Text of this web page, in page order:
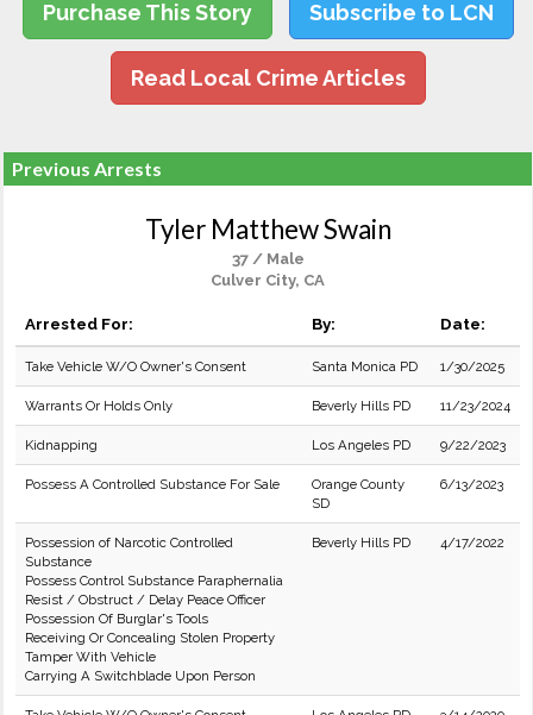
Purchase This Story Subscribe to LCN
Read Local Crime Articles
Previous Arrests
Tyler Matthew Swain
37 / Male
Culver City, CA
Arrested For: By: Date:
Take Vehicle W/O Owner's Consent Santa Monica PD 1/30/2025
Warrants Or Holds Only Beverly Hills PD 11/23/2024
Kidnapping Los Angeles PD 9/22/2023
Possess A Controlled Substance For Sale
Orange County
SD
6/13/2023
Possession of Narcotic Controlled
Substance
Possess Control Substance Paraphernalia
Resist / Obstruct / Delay Peace Officer
Possession Of Burglar's Tools
Receiving Or Concealing Stolen Property
Tamper With Vehicle
Carrying A Switchblade Upon Person
Beverly Hills PD 4/17/2022